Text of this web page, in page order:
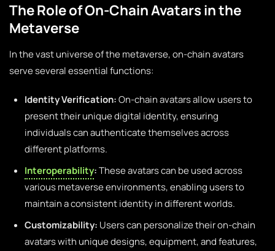
The Role of On-Chain Avatars in the
Metaverse
In the vast universe of the metaverse, on-chain avatars
serve several essential functions:
Identity Verification:On-chain avatars allow users to
present their unique digital identity, ensuring
individuals can authenticate themselves across
different platforms.
Interoperability:These avatars can be used across
various metaverse environments, enabling users to
maintain a consistent identity in different worlds.
Customizability: Users can personalize their on-chain
avatars with unique designs, equipment, and features,